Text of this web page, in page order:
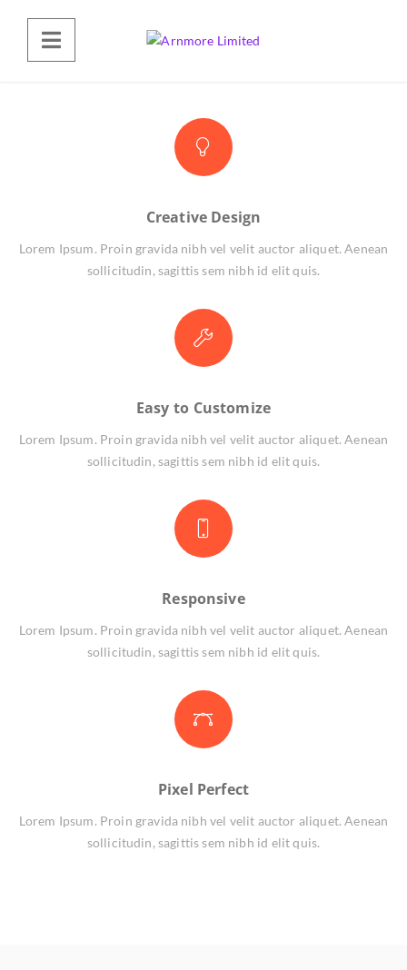
Creative Design
Lorem Ipsum. Proin gravida nibh vel velit auctor aliquet. Aenean
sollicitudin, sagittis sem nibh id elit quis.
Easy to Customize
Lorem Ipsum. Proin gravida nibh vel velit auctor aliquet. Aenean
sollicitudin, sagittis sem nibh id elit quis.
Responsive
Lorem Ipsum. Proin gravida nibh vel velit auctor aliquet. Aenean
sollicitudin, sagittis sem nibh id elit quis.
Pixel Perfect
Lorem Ipsum. Proin gravida nibh vel velit auctor aliquet. Aenean
sollicitudin, sagittis sem nibh id elit quis.